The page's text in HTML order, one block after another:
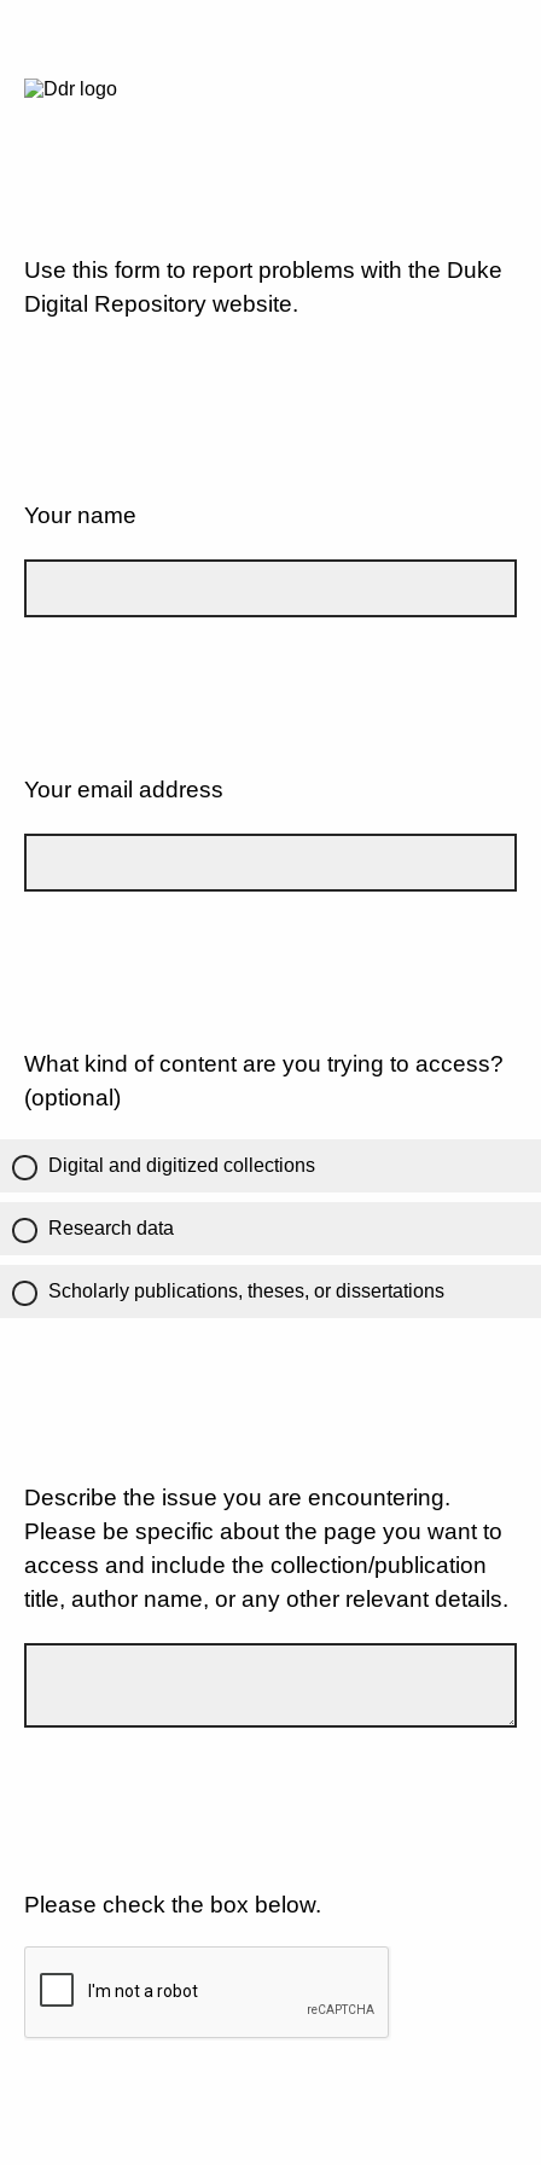
Use this form to report problems with the Duke
Digital Repository website.
Your name
Your email address
What kind of content are you trying to access?
(optional)
Digital and digitized collections
Research data
Scholarly publications, theses, or dissertations
Describe the issue you are encountering.
Please be specific about the page you want to
access and include the collection/publication
title, author name, or any other relevant details.
Please check the box below.